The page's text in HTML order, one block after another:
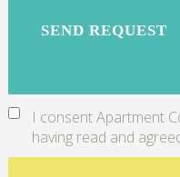
I consent Apartment
having read and